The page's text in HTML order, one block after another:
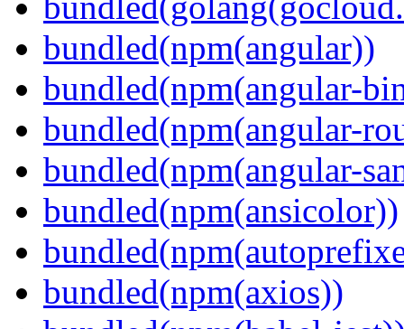
bundled(npm(angular))
bundled(npm(angular-
bundled(npm(angular-
bundled(npm(angular-
bundled(npm(ansicolor))
bundled(npm(axios))